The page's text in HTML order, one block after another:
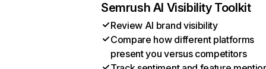
Semrush AI Visibility Toolkit
Review AI brand visibility
Compare how different platforms
present you versus competitors